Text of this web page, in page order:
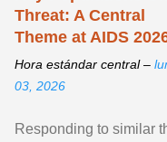
Threat: A Central
Theme at AIDS
Hora estándar central –
03, 2026
Responding to similar